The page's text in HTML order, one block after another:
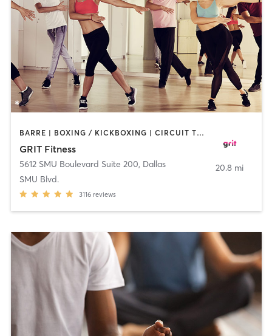
BARRE | BOXING / KICKBOXING | CIRCUIT TRAINING | DANCE | GYM CLASSES | OTHER | PILATES | WEIGHT TRAINING
GRIT Fitness
5612 SMU Boulevard Suite 200, Dallas
SMU Blvd.
3116 reviews
20.8 mi